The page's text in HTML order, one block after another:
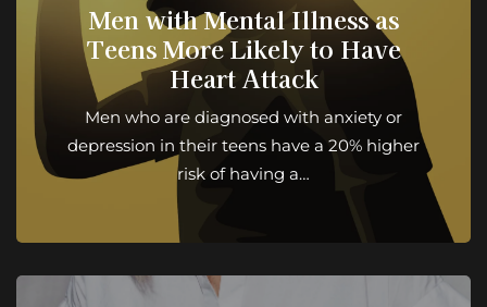
Men with Mental Illness as
Teens More Likely to Have
Heart Attack
Men who are diagnosed with anxiety or
depression in their teens have a 20% higher
risk of having a…